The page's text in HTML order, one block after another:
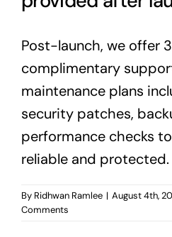
Post-launch, we offer
complimentary
maintenance plans
security patches,
performance checks
reliable and protected.
By Ridhwan Ramlee | August 4th,
Comments